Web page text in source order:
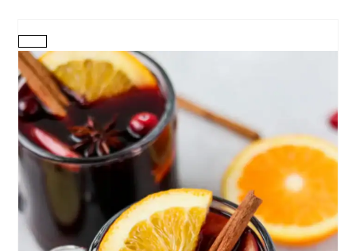
CREATE
PINTEREST
PIN